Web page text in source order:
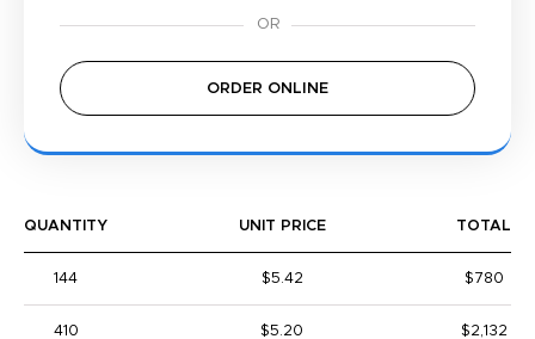
ORDER ONLINE
QUANTITY UNIT PRICE TOTAL
144 $5.42 $780
410 $5.20 $2,132